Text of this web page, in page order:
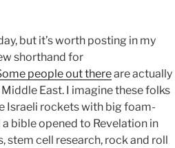
but it’s worth posting in my
shorthand for
people out thereare actually
East. I imagine these folks
Israeli rockets with big foam-
bible opened to Revelation in
stem cell research, rock and roll